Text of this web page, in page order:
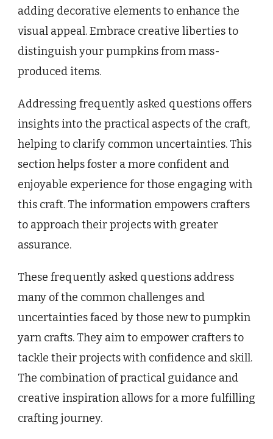
adding decorative elements to enhance the
visual appeal. Embrace creative liberties to
distinguish your pumpkins from mass-
produced items.
Addressing frequently asked questions offers
insights into the practical aspects of the craft,
helping to clarify common uncertainties. This
section helps foster a more confident and
enjoyable experience for those engaging with
this craft. The information empowers crafters
to approach their projects with greater
assurance.
These frequently asked questions address
many of the common challenges and
uncertainties faced by those new to pumpkin
yarn crafts. They aim to empower crafters to
tackle their projects with confidence and skill.
The combination of practical guidance and
creative inspiration allows for a more fulfilling
crafting journey.